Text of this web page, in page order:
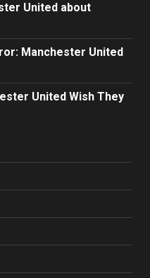
United about
Manchester United
United Wish They